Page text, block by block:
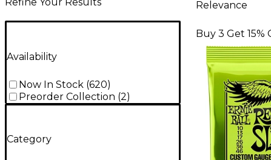
Availability
Now In Stock (620)
Preorder Collection (2)
Category
Relevance
Buy 3 Get 15%